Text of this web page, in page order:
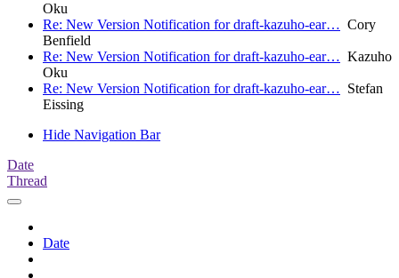
Oku
Re: New Version Notification for draft-kazuho-ear… Cory
Benfield
Re: New Version Notification for draft-kazuho-ear… Kazuho
Oku
Re: New Version Notification for draft-kazuho-ear… Stefan
Eissing
Hide Navigation Bar
Date
Thread
Date